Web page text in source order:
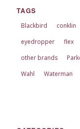
TAGS
Blackbird conklin
eyedropper
flex
other brands
Wahl
Waterman